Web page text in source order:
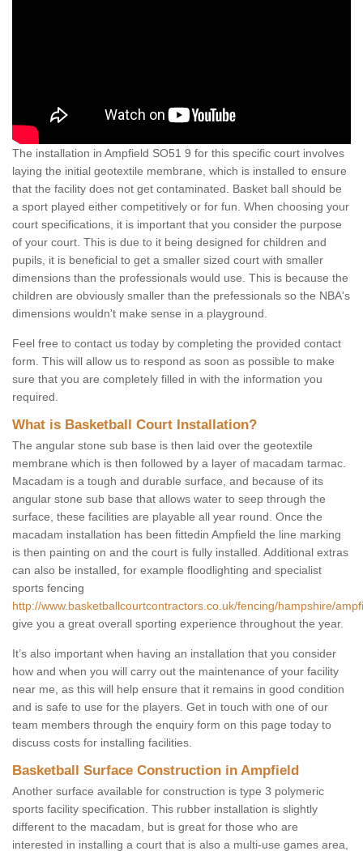
The installation in Ampfield SO51 9 for this specific court involves
laying the initial geotextile membrane, which is installed to ensure
that the facility does not get contaminated. Basket ball should be
a sport played either competitively or for fun. When choosing your
court specifications, it is important that you consider the purpose
of your court. This is due to it being designed for children and
pupils, it is beneficial to get a smaller sized court with smaller
dimensions than the professionals would use. This is because the
children are obviously smaller than the prefessionals so the NBA's
dimensions wouldn't make sense in a playground.
Feel free to contact us today by completing the provided contact
form. This will allow us to respond as soon as possible to make
sure that you are completely filled in with the information you
required.
What is Basketball Court Installation?
The angular stone sub base is then laid over the geotextile
membrane which is then followed by a layer of macadam tarmac.
Macadam is a tough and durable surface, and because of its
angular stone sub base that allows water to seep through the
surface, these facilities are playable all year round. Once the
macadam installation has been fittedin Ampfield the line marking
is then painting on and the court is fully installed. Additional extras
can also be installed, for example floodlighting and specialist
sports fencing
http://www.basketballcourtcontractors.co.uk/fencing/hampshire/
give you a great overall sporting experience throughout the year.
It’s also important when having an installation that you consider
how and when you will carry out the maintenance of your facility
near me, as this will help ensure that it remains in good condition
and is safe to use for the players. Get in touch with one of our
team members through the enquiry form on this page today to
discuss costs for installing facilities.
Basketball Surface Construction in Ampfield
Another surface available for construction is type 3 polymeric
sports facility specification. This rubber installation is slightly
different to the macadam, but is great for those who are
interested in installing a court that is also a multi-use games area,